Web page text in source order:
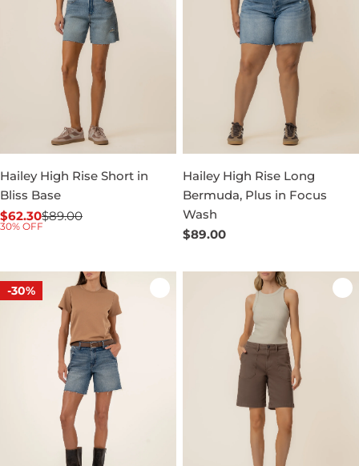
Hailey High Rise Short in
Bliss Base
Sale
$62.30
Regular$89.00
30% OFF
Hailey High Rise Long
Bermuda, Plus in Focus
Wash
Regular
$89.00
-30%